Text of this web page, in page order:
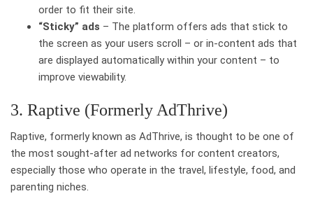
order to fit their site.
“Sticky” ads – The platform offers ads that stick to
the screen as your users scroll – or in-content ads that
are displayed automatically within your content – to
improve viewability.
3. Raptive (Formerly AdThrive)
Raptive, formerly known as AdThrive, is thought to be one of
the most sought-after ad networks for content creators,
especially those who operate in the travel, lifestyle, food, and
parenting niches.